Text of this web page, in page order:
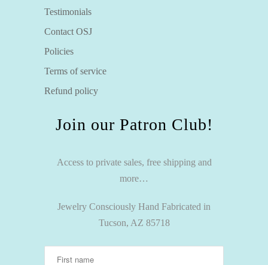
Testimonials
Contact OSJ
Policies
Terms of service
Refund policy
Join our Patron Club!
Access to private sales, free shipping and
more…
Jewelry Consciously Hand Fabricated in
Tucson, AZ 85718